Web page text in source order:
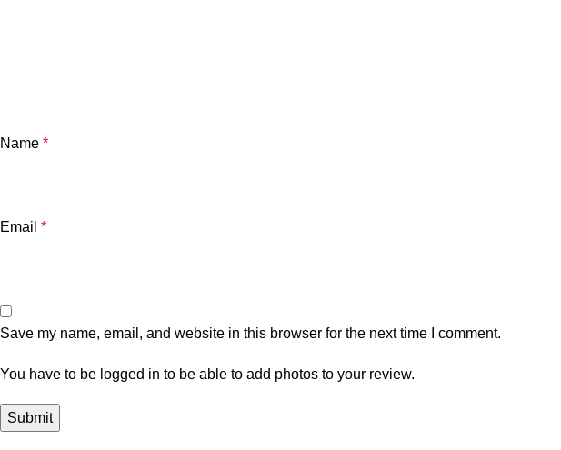
Name *
Email *
Save my name, email, and website in this browser for the next time I comment.
You have to be logged in to be able to add photos to your review.